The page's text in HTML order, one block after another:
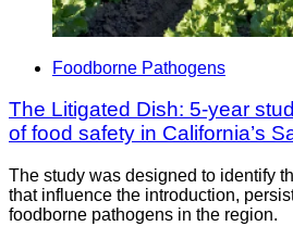
Foodborne Pathogens
The Litigated Dish: 5-year
of food safety in California’s
The study was designed to identify
that influence the introduction,
foodborne pathogens in the region.